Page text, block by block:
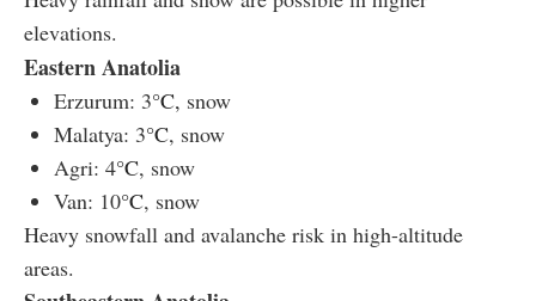
elevations.
Eastern Anatolia
Erzurum: 3°C, snow
Malatya: 3°C, snow
Agri: 4°C, snow
Van: 10°C, snow
Heavy snowfall and avalanche risk in high-altitude
areas.